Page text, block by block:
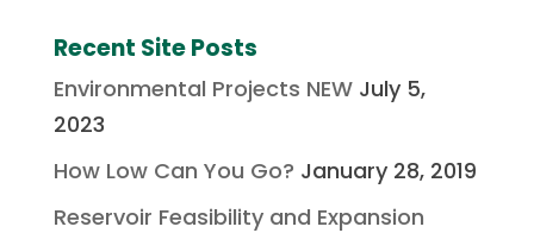
Recent Site Posts
Environmental Projects NEW July 5,
2023
How Low Can You Go? January 28, 2019
Reservoir Feasibility and Expansion